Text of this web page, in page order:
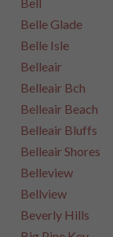
Belle Glade
Belle Isle
Belleair
Belleair Bch
Belleair Beach
Belleair Bluffs
Belleair Shores
Belleview
Bellview
Beverly Hills